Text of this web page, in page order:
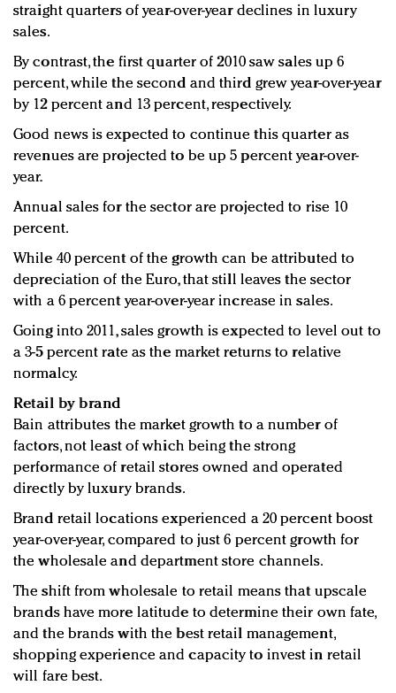
straight quarters of year-over-year declines in luxury
sales.
By contrast, the first quarter of 2010 saw sales up 6
percent, while the second and third grew year-over-year
by 12 percent and 13 percent, respectively.
Good news is expected to continue this quarter as
revenues are projected to be up 5 percent year-over-
year.
Annual sales for the sector are projected to rise 10
percent.
While 40 percent of the growth can be attributed to
depreciation of the Euro, that still leaves the sector
with a 6 percent year-over-year increase in sales.
Going into 2011, sales growth is expected to level out to
a 3-5 percent rate as the market returns to relative
normalcy.
Retail by brand
Bain attributes the market growth to a number of
factors, not least of which being the strong
performance of retail stores owned and operated
directly by luxury brands.
Brand retail locations experienced a 20 percent boost
year-over-year, compared to just 6 percent growth for
the wholesale and department store channels.
The shift from wholesale to retail means that upscale
brands have more latitude to determine their own fate,
and the brands with the best retail management,
shopping experience and capacity to invest in retail
will fare best.